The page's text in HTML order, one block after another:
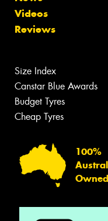
Videos
Reviews
Size Index
Canstar Blue Awards
Budget Tyres
Cheap Tyres
100%
Owned